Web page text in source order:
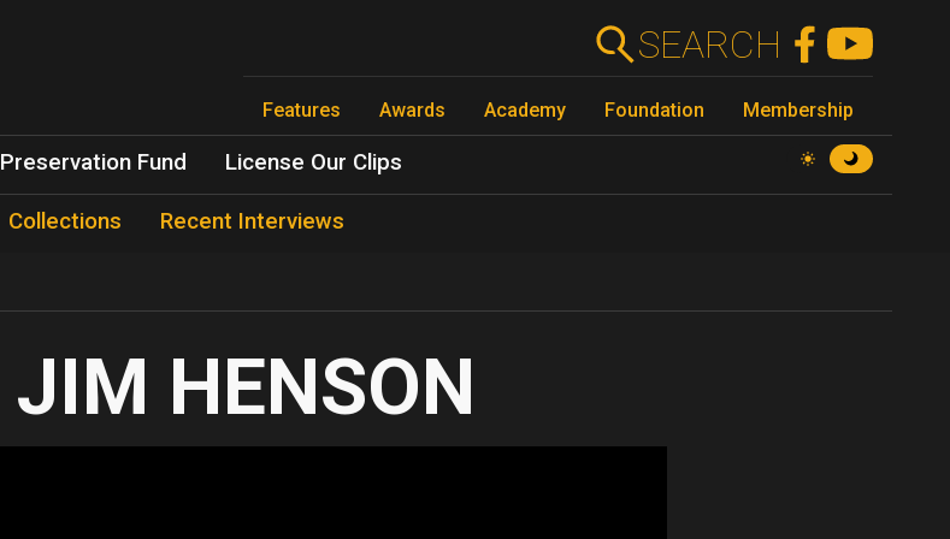
SEARCH
Features Awards Academy Foundation Membership
Preservation Fund License Our Clips
Collections Recent Interviews
JIM HENSON